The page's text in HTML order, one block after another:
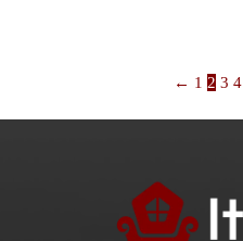
← 1 2 3 4